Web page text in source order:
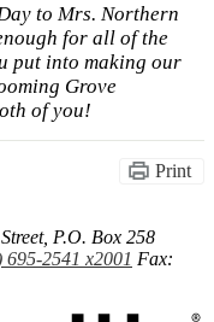
to Mrs. Northern
for all of the
put into making our
Grove
of you!
Print
P.O. Box 258
695-2541 x2001 Fax: